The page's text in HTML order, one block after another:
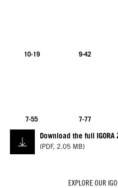
10-19 9-42
7-55 7-77
Download the full IGORA
(PDF, 2.05 MB)
EXPLORE OUR